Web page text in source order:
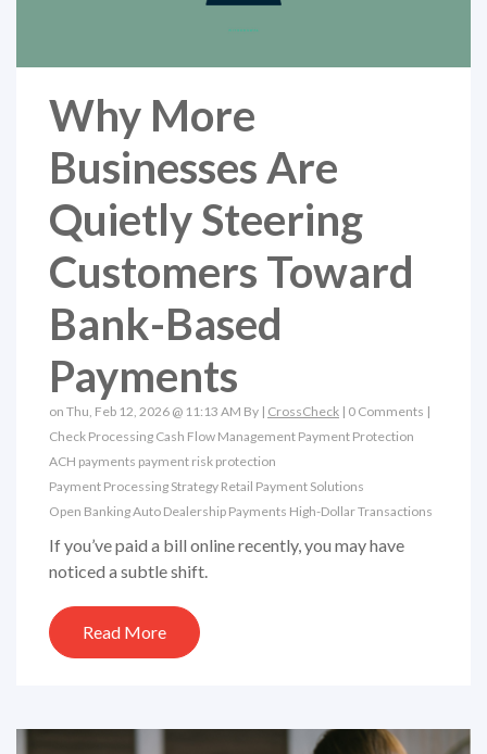
Why More
Businesses Are
Quietly Steering
Customers Toward
Bank-Based
Payments
on Thu, Feb 12, 2026 @ 11:13 AM By | CrossCheck | 0 Comments |
Check Processing Cash Flow Management Payment Protection
ACH payments payment risk protection
Payment Processing Strategy Retail Payment Solutions
Open BankingAuto Dealership Payments High-Dollar Transactions
If you’ve paid a bill online recently, you may have
noticed a subtle shift.
Read More